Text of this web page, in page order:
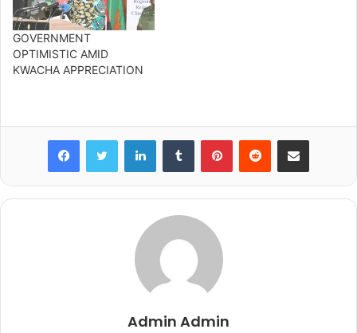
GOVERNMENT
OPTIMISTIC AMID
KWACHA APPRECIATION
FacebookTwitter LinkedInTumblr PinterestReddit Share via Email
Admin Admin